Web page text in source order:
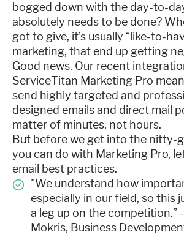
bogged down with the day-to-
absolutely needs to be done?
got to give, it’s usually “like-to-
marketing, that end up getting
Good news. Our recent
ServiceTitan Marketing Pro
send highly targeted and
designed emails and direct mail
matter of minutes, not hours.
But before we get into the nitty-
you can do with Marketing Pro,
email best practices.
"We understand how
especially in our field, so this
a leg up on the competition.”
Mokris, Business